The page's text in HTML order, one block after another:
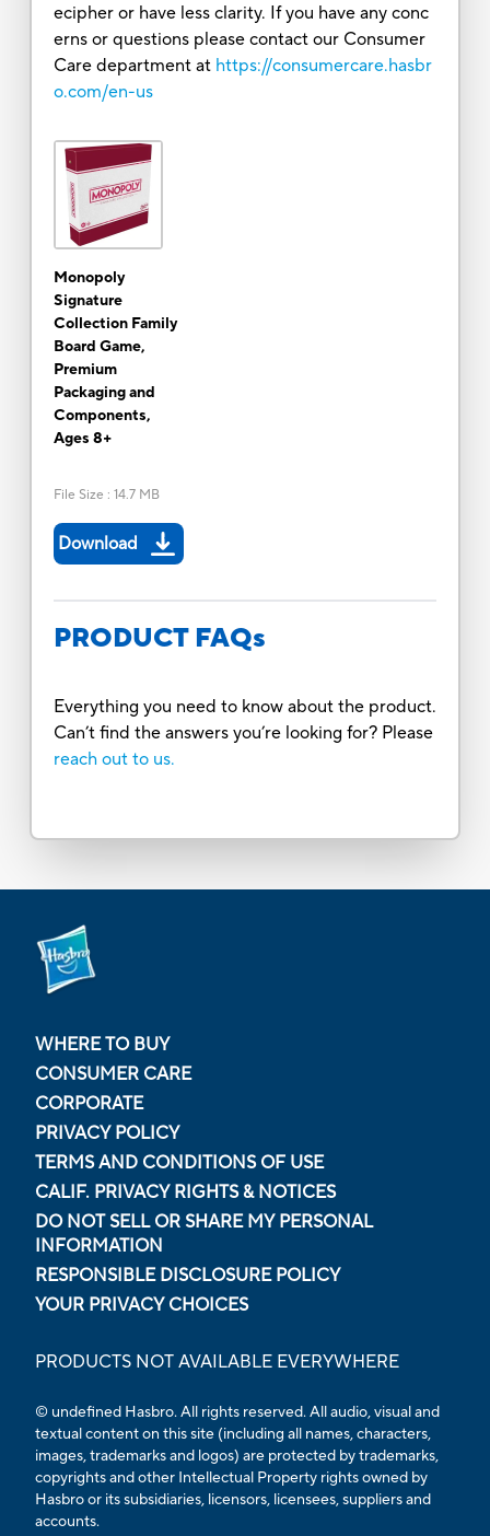
ecipher or have less clarity. If you have any conc
erns or questions please contact our Consumer
Care department at https://consumercare.hasbr
o.com/en-us
Monopoly
Signature
Collection Family
Board Game,
Premium
Packaging and
Components,
Ages 8+
File Size : 14.7 MB
Download
PRODUCT FAQs
Everything you need to know about the product.
Can’t find the answers you’re looking for? Please
reach out to us.
WHERE TO BUY
CONSUMER CARE
CORPORATE
PRIVACY POLICY
TERMS AND CONDITIONS OF USE
CALIF. PRIVACY RIGHTS & NOTICES
DO NOT SELL OR SHARE MY PERSONAL
INFORMATION
RESPONSIBLE DISCLOSURE POLICY
YOUR PRIVACY CHOICES
PRODUCTS NOT AVAILABLE EVERYWHERE
© undefined Hasbro. All rights reserved. All audio, visual and
textual content on this site (including all names, characters,
images, trademarks and logos) are protected by trademarks,
copyrights and other Intellectual Property rights owned by
Hasbro or its subsidiaries, licensors, licensees, suppliers and
accounts.